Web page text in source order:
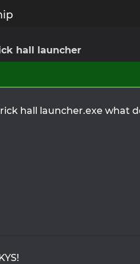
hall launcher
hall launcher.exe what